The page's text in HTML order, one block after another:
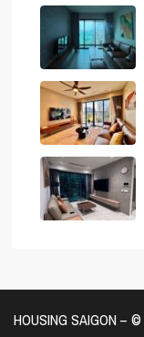
HOUSING SAIGON –